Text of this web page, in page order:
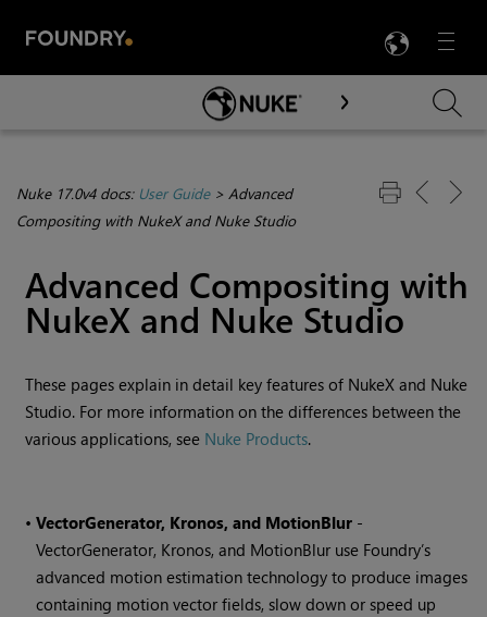
Menu

Skip To Main Content
Nuke 17.0v4 docs: User Guide> Advanced
Compositing with NukeX and Nuke Studio
Advanced Compositing with
NukeX and Nuke Studio
These pages explain in detail key features of NukeX and Nuke
Studio. For more information on the differences between the
various applications, see Nuke Products.
•VectorGenerator, Kronos, and MotionBlur -
VectorGenerator, Kronos, and MotionBlur use Foundry’s
advanced motion estimation technology to produce images
containing motion vector fields, slow down or speed up